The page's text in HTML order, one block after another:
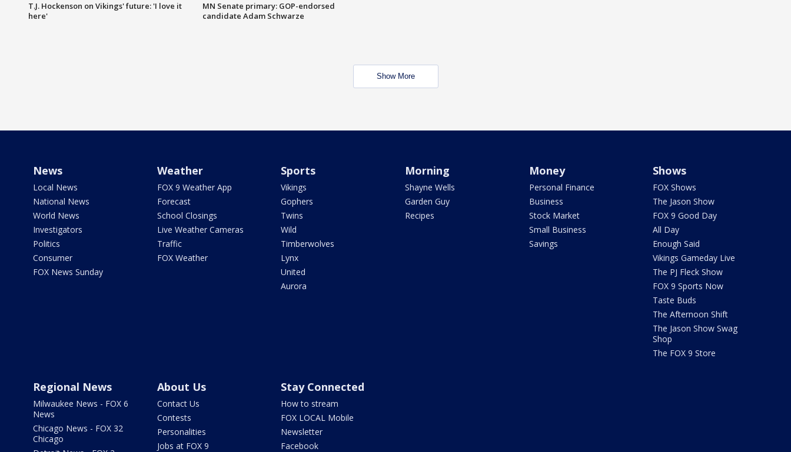
T.J. Hockenson on Vikings' future: 'I love it
here'
MN Senate primary: GOP-endorsed
candidate Adam Schwarze
Show More
News
Local News
National News
World News
Investigators
Politics
Consumer
FOX News Sunday
Weather
FOX 9 Weather App
Forecast
School Closings
Live Weather Cameras
Traffic
FOX Weather
Sports
Vikings
Gophers
Twins
Wild
Timberwolves
Lynx
United
Aurora
Morning
Shayne Wells
Garden Guy
Recipes
Money
Personal Finance
Business
Stock Market
Small Business
Savings
Shows
FOX Shows
The Jason Show
FOX 9 Good Day
All Day
Enough Said
Vikings Gameday Live
The PJ Fleck Show
FOX 9 Sports Now
Taste Buds
The Afternoon Shift
The Jason Show Swag
Shop
The FOX 9 Store
Regional News
Milwaukee News - FOX 6
News
Chicago News - FOX 32
Chicago
About Us
Contact Us
Contests
Personalities
Jobs at FOX 9
Stay Connected
How to stream
FOX LOCAL Mobile
Newsletter
Facebook